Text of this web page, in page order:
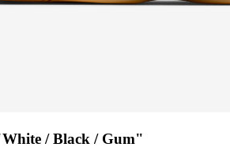
/ Black / Gum"